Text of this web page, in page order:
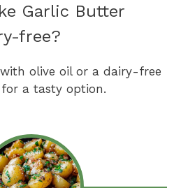
Garlic Butter
free?
olive oil or a dairy-free
a tasty option.